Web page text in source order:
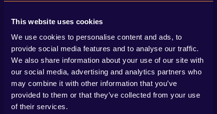
This website uses cookies
We use cookies to personalise content and ads, to
provide social media features and to analyse our traffic.
We also share information about your use of our site with
our social media, advertising and analytics partners who
may combine it with other information that you’ve
provided to them or that they’ve collected from your use
of their services.